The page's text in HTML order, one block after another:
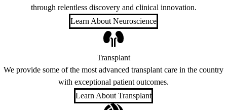
through relentless discovery and clinical innovation.
Learn About Neuroscience
Transplant
We provide some of the most advanced transplant care in the country
with exceptional patient outcomes.
Learn About Transplant